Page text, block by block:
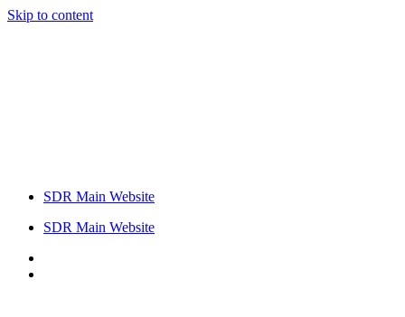
Skip to content
SDR Main Website
SDR Main Website